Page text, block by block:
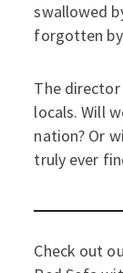
swallowed
forgotten
The
locals. Will
nation? Or
truly ever
Check out